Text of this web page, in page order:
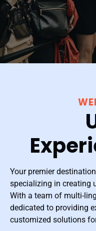
Your premier
specializing in creating
With a team of multi-
dedicated to providing
customized solutions